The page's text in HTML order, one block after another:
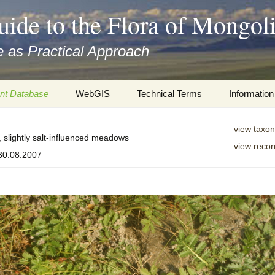
to the Flora of
as Practical Approach
Database WebGIS Technical Terms
Informatics
Misc.
Information
Literature
Plant
Plant
Information
slightly salt-influenced meadows
view
view